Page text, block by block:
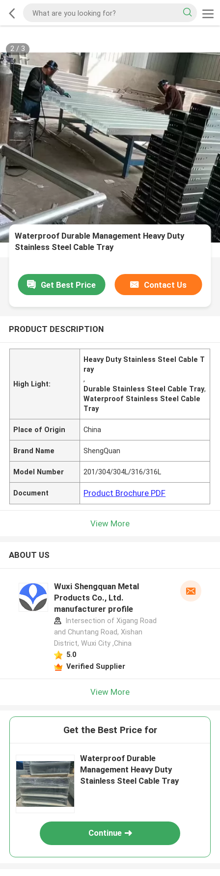
2/ 3
Waterproof Durable Management Heavy Duty
Stainless Steel Cable Tray
Get Best Price Contact Us
PRODUCT DESCRIPTION
High Light:
Heavy Duty Stainless Steel Cable T
ray
,
Durable Stainless Steel Cable Tray,
Waterproof Stainless Steel Cable
Tray
Place of Origin China
Brand Name ShengQuan
Model Number 201/304/304L/316/316L
Document Product Brochure PDF
View More
ABOUT US
Wuxi Shengquan Metal
Products Co., Ltd.
manufacturer profile
Intersection of Xigang Road
and Chuntang Road, Xishan
District, Wuxi City ,China
5.0
Verified Supplier
View More
Get the Best Price for
Waterproof Durable
Management Heavy Duty
Stainless Steel Cable Tray
Continue